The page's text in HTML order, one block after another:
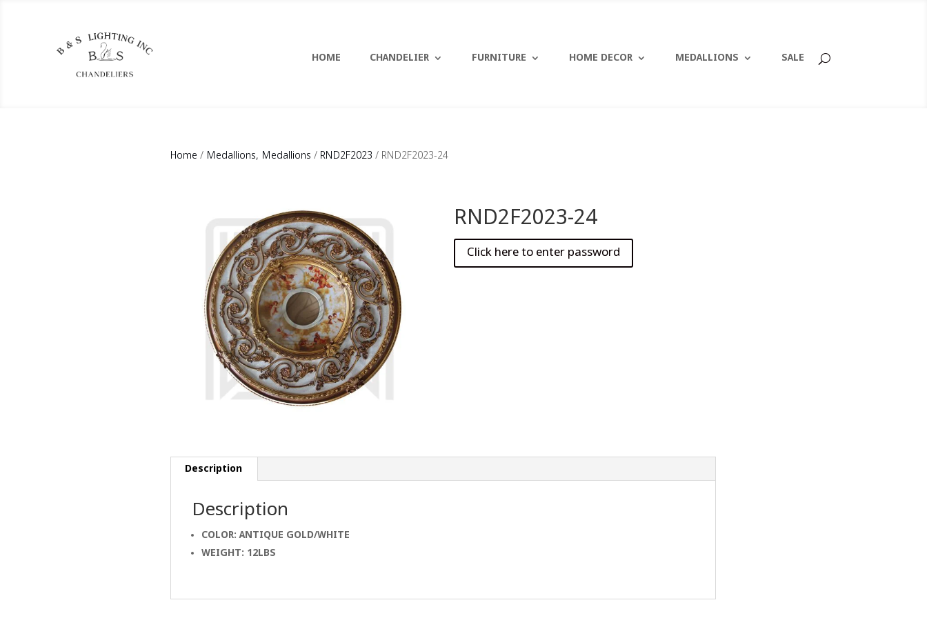
HOME CHANDELIER FURNITURE HOME DECOR MEDALLIONS SALE
Home / Medallions, Medallions / RND2F2023 / RND2F2023-24
RND2F2023-24
Description
Description
COLOR: ANTIQUE GOLD/WHITE
WEIGHT: 12LBS